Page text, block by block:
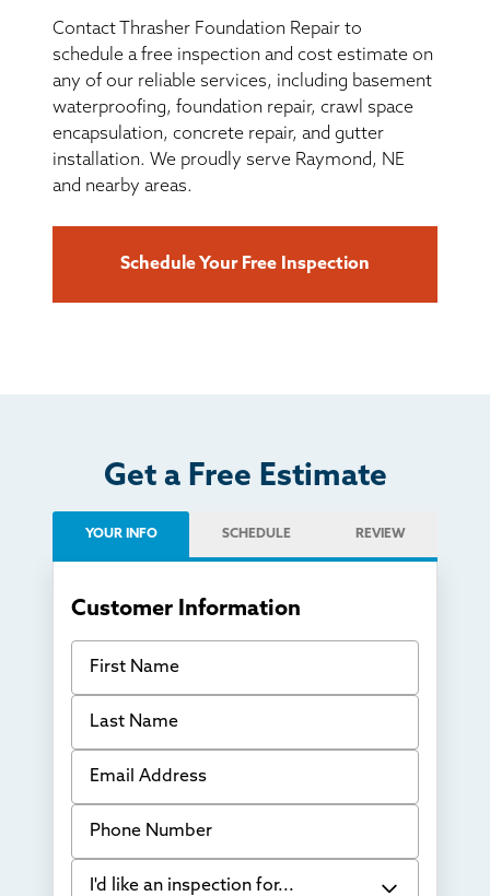
CUSTOMER RESOURCES
CONTACT US
Contact Thrasher Foundation Repair to
schedule a free inspection and cost estimate on
any of our reliable services, including basement
waterproofing, foundation repair, crawl space
encapsulation, concrete repair, and gutter
installation. We proudly serve Raymond, NE
and nearby areas.
Schedule Your Free Inspection
Get a Free Estimate
YOUR INFO SCHEDULE REVIEW
Customer Information
First Name
Last Name
Email Address
Phone Number
I'd like an inspection for...